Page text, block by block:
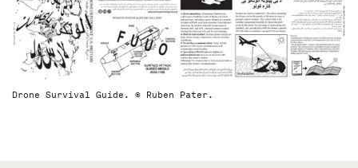
Drone Survival Guide. © Ruben Pater.